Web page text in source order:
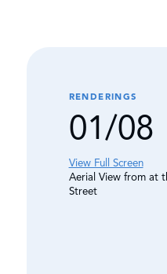
RENDERINGS
01/08
View Full Screen
Aerial View from at
Street